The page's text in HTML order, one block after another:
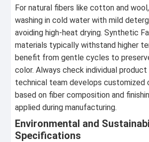
For natural fibers like cotton and
washing in cold water with mild
avoiding high-heat drying. Synthetic
materials typically withstand higher
benefit from gentle cycles to
color. Always check individual product
technical team develops customized
based on fiber composition and
applied during manufacturing.
Environmental and
Specifications